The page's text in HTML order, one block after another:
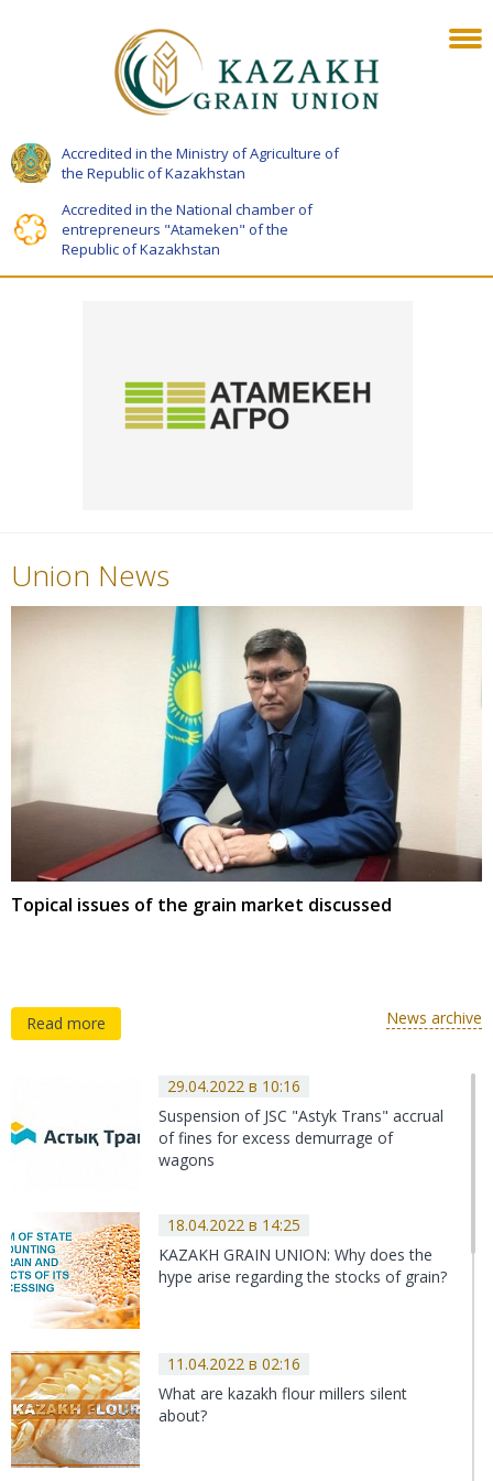
Accredited in the Ministry of Agriculture of
the Republic of Kazakhstan
Accredited in the National chamber of
entrepreneurs "Atameken" of the
Republic of Kazakhstan
Union News
Topical issues of the grain market discussed
Read more News archive
29.04.2022 в 10:16
Suspension of JSC "Astyk Trans" accrual
of fines for excess demurrage of
wagons
18.04.2022 в 14:25
KAZAKH GRAIN UNION: Why does the
hype arise regarding the stocks of grain?
11.04.2022 в 02:16
What are kazakh flour millers silent
about?